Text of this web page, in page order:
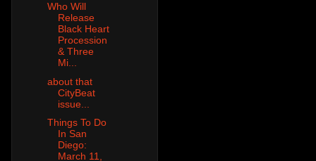
Who Will
Release
Black Heart
Procession
& Three
Mi...
about that
CityBeat
issue...
Things To Do
In San
Diego:
March 11,